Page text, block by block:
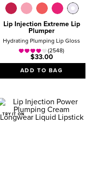
Lip Injection Extreme Lip
Plumper
Hydrating Plumping Lip Gloss
(2548)
$33.00
ADD TO BAG
TRY IT ON